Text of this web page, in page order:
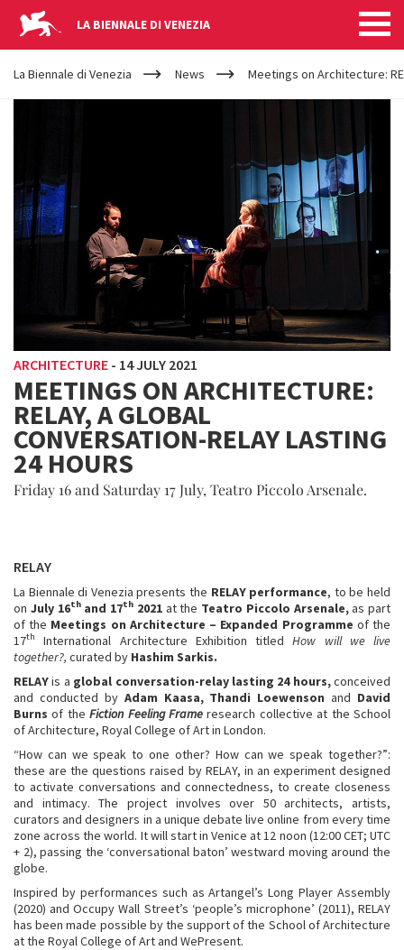
LA BIENNALE DI VENEZIA
YOUR
ARE
HERE
La Biennale di Venezia News Meetings on Architecture:
ARCHITECTURE - 14 JULY 2021
MEETINGS ON ARCHITECTURE:
RELAY, A GLOBAL
CONVERSATION-RELAY LASTING
24 HOURS
Friday 16 and Saturday 17 July, Teatro Piccolo Arsenale.
RELAY
La Biennale di Venezia presents the RELAY performance, to be held
on July 16thand 17th 2021 at the Teatro Piccolo Arsenale,as part
of the Meetings on Architecture – Expanded Programme of the
17th International Architecture Exhibition titledHow will we live
together?, curated by Hashim Sarkis.
RELAYis a global conversation-relay lasting 24 hours,conceived
and conducted by Adam Kaasa, Thandi Loewensonand David
Burnsof theFiction Feeling Frameresearch collective at the School
of Architecture, Royal College of Art in London.
“How can we speak to one other? How can we speak together?”:
these are the questions raised by RELAY, in an experiment designed
to activate conversations and connectedness, to create closeness
and intimacy. The project involves over 50 architects, artists,
curators and designers in a unique debate live online from every time
zone across the world. It will start in Venice at 12 noon (12:00 CET; UTC
+ 2), passing the ‘conversational baton’ westward moving around the
globe.
Inspired by performances such as Artangel’s Long Player Assembly
(2020) and Occupy Wall Street’s ‘people’s microphone’ (2011), RELAY
has been made possible by the support of the School of Architecture
at the Royal College of Art and WePresent.